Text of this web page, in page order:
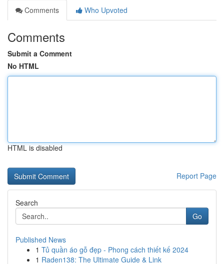
Comments
Who Upvoted
Comments
Submit a Comment
No HTML
HTML is disabled
Report Page
Search
Go
Published News
1 Tủ quần áo gỗ đẹp - Phong cách thiết kế 2024
1 Raden138: The Ultimate Guide & Link